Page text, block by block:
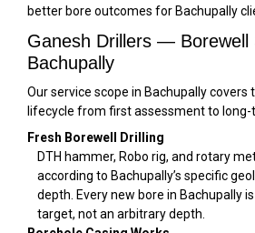
better bore outcomes for Bachupally
Ganesh Drillers — Borewell
Bachupally
Our service scope in Bachupally
lifecycle from first assessment to
Fresh Borewell Drilling
DTH hammer, Robo rig, and rotary
according to Bachupally’s specific
depth. Every new bore in Bachupally
target, not an arbitrary depth.